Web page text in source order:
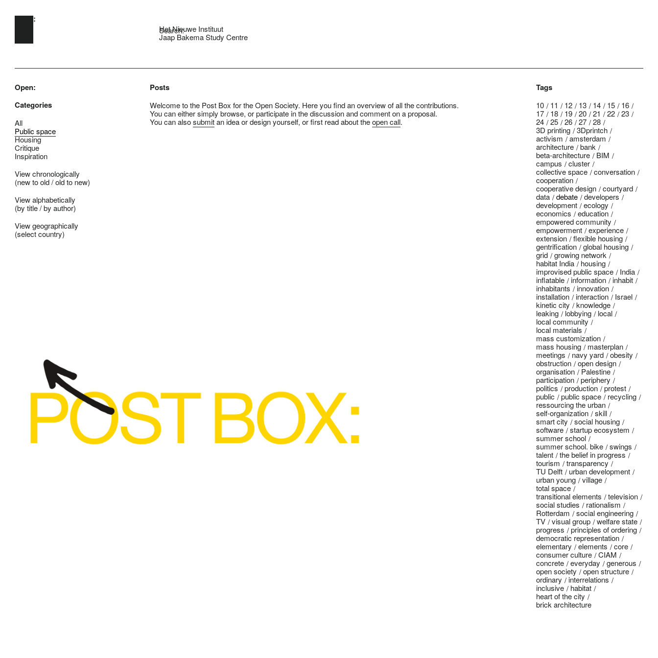
Skip to main content
Open:
Search:
Het Nieuwe Instituut
Jaap Bakema Study Centre
Open:
Categories
All
Public space
Housing
Critique
Inspiration
View chronologically
(new to old/old to new)
View alphabetically
(by title/by author)
View geographically
(select country)
Posts
Welcome to the Post Box for the Open Society. Here you find an overview of all the contributions.
You can either simply browse, or participate in the discussion and comment on a proposal.
You can alsosubmitan idea or design yourself, or first read about theopen call.
Tags
10 11 12 13 14 15
16
17
18 19 20 21 22
23
24
25 26 27
28
3D printing
3Dprintch
activism
amsterdam
architecture
bank
beta-architecture
BIM
campus
cluster
collective space
conversation
cooperation
cooperative design
courtyard
data
debate
developers
development
ecology
economics
education
empowered community
empowerment
experience
extension
flexible housing
gentrification
global housing
grid
growing network
habitat India
housing
improvised public space
India
inflatable
information
inhabit
inhabitants
innovation
installation
interaction
Israel
kinetic city
knowledge
leaking
lobbying
local
local community
local materials
mass customization
mass housing
masterplan
meetings
navy yard
obesity
obstruction
open design
organisation
Palestine
participation
periphery
politics
production
protest
public
public space
recycling
ressourcing the urban
self-organization
skill
smart city
social housing
software
startup ecosystem
summer school
summer school. bike
swings
talent
the belief in progress
tourism
transparency
TU Delft
urban development
urban young
village
total space
transitional elements
television
social studies
rationalism
Rotterdam
social engineering
TV
visual group
welfare state
progress
principles of ordering
democratic representation
elementary
elements
core
consumer culture
CIAM
concrete
everyday
generous
open society
open structure
ordinary
interrelations
inclusive
habitat
heart of the city
brick architecture